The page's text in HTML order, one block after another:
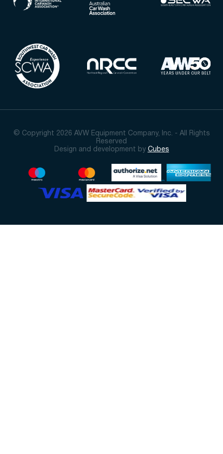
© Copyright 2026 AVW Equipment Company, Inc. - All Rights
Reserved
Design and development by Cubes